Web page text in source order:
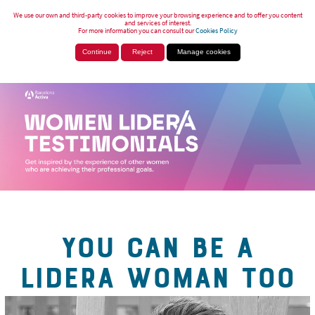
We use our own and third-party cookies to improve your browsing experience and to offer you content
and services of interest.
For more information you can consult ourCookies Policy
Continue Reject Manage cookies
YOU CAN BE A
LIDERA WOMAN TOO